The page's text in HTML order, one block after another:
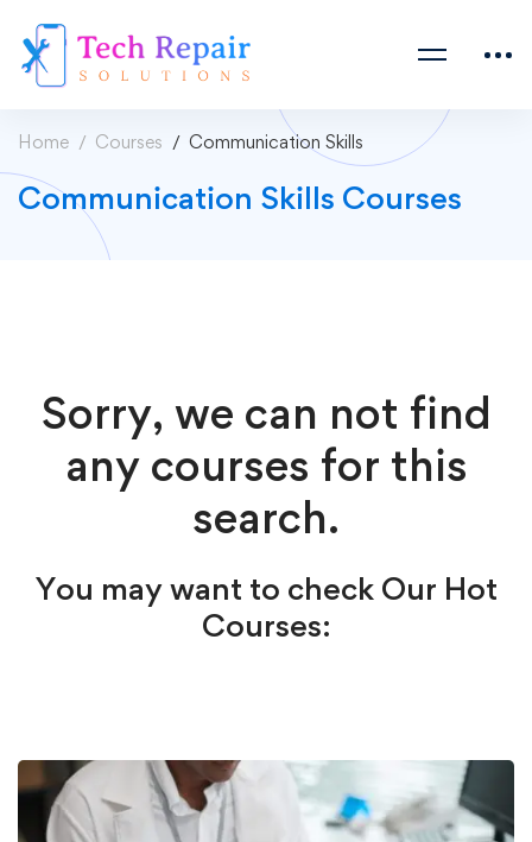
Home Courses Communication Skills
Communication Skills Courses
Sorry, we can not find
any courses for this
search.
You may want to check Our Hot
Courses: